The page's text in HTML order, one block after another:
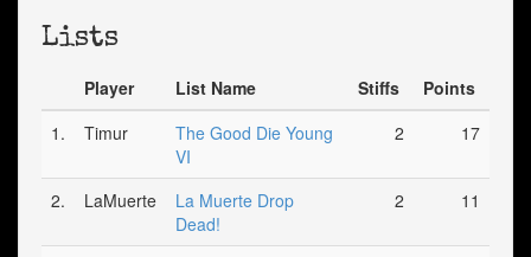
Lists
Player List Name Stiffs
Points
1.
Timur
The Good Die Young
VI
2 17
2. LaMuerte
La Muerte Drop
Dead!
2 11